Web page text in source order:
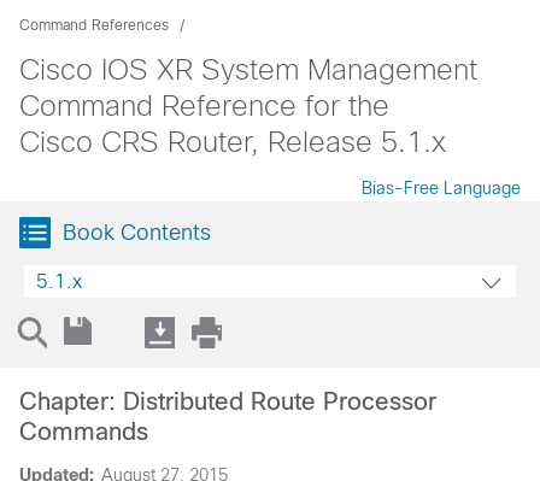
Command References
Cisco IOS XR System Management
Command Reference for the
Cisco CRS Router, Release 5.1.x
Bias-Free Language
Book Contents
5.1.x
Updated: August 27, 2015
Chapter: Distributed Route Processor
Commands